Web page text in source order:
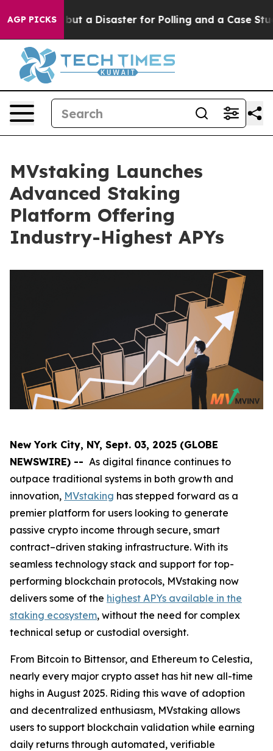
AGP PICKS
— but a Disaster for Polling and a Case Study in
MVstaking Launches
Advanced Staking
Platform Offering
Industry-Highest APYs
New York City, NY, Sept. 03, 2025 (GLOBE
NEWSWIRE) -- As digital finance continues to
outpace traditional systems in both growth and
innovation, MVstaking has stepped forward as a
premier platform for users looking to generate
passive crypto income through secure, smart
contract–driven staking infrastructure. With its
seamless technology stack and support for top-
performing blockchain protocols, MVstaking now
delivers some of the highest APYs available in the
staking ecosystem, without the need for complex
technical setup or custodial oversight.
From Bitcoin to Bittensor, and Ethereum to Celestia,
nearly every major crypto asset has hit new all-time
highs in August 2025. Riding this wave of adoption
and decentralized enthusiasm, MVstaking allows
users to support blockchain validation while earning
daily returns through automated, verifiable